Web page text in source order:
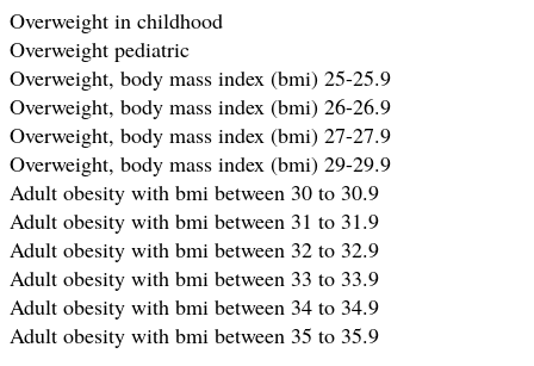
Overweight in childhood
Overweight pediatric
Overweight, body mass index (bmi) 25-25.9
Overweight, body mass index (bmi) 26-26.9
Overweight, body mass index (bmi) 27-27.9
Overweight, body mass index (bmi) 29-29.9
Adult obesity with bmi between 30 to 30.9
Adult obesity with bmi between 31 to 31.9
Adult obesity with bmi between 32 to 32.9
Adult obesity with bmi between 33 to 33.9
Adult obesity with bmi between 34 to 34.9
Adult obesity with bmi between 35 to 35.9